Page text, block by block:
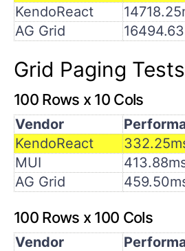
KendoReact
AG Grid
Grid Paging Tests
100 Rows x 10 Cols
Vendor
KendoReact
MUI
AG Grid
100 Rows x 100 Cols
Vendor